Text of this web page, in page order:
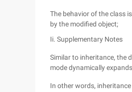
The behavior of the class
by the modified object;
Ii. Supplementary Notes
Similar to inheritance, the
mode dynamically
In other words,